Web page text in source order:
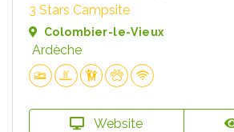
3 Stars Campsite
Colombier-le-Vieux
Ardèche
Website